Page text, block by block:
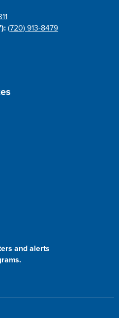
(720) 913-8479
and alerts